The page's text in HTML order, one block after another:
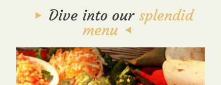
Dive into our splendid
menu